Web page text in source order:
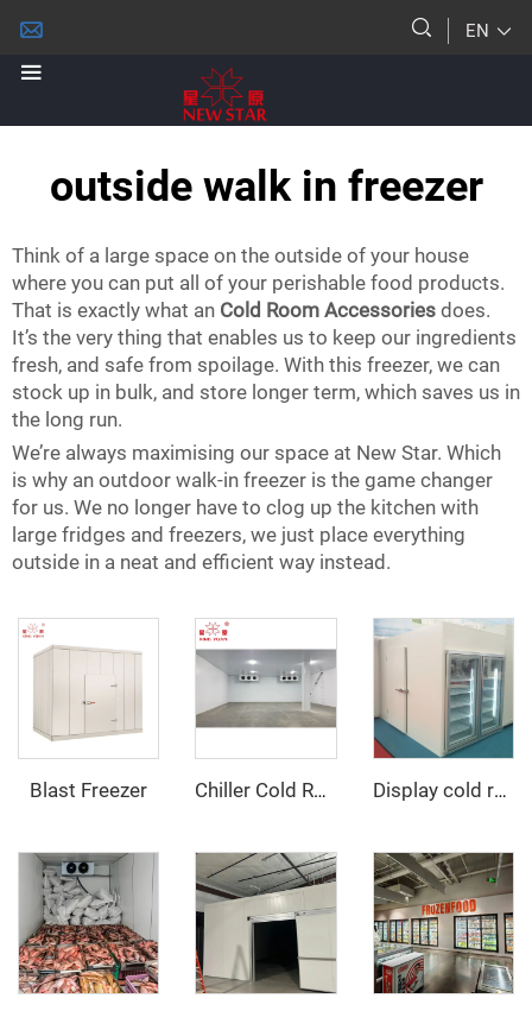
EN
outside walk in freezer
Think of a large space on the outside of your house
where you can put all of your perishable food products.
That is exactly what an Cold Room Accessories does.
It’s the very thing that enables us to keep our ingredients
fresh, and safe from spoilage. With this freezer, we can
stock up in bulk, and store longer term, which saves us in
the long run.
We’re always maximising our space at New Star. Which
is why an outdoor walk-in freezer is the game changer
for us. We no longer have to clog up the kitchen with
large fridges and freezers, we just place everything
outside in a neat and efficient way instead.
Blast Freezer Chiller Cold Room Display cold room with glass door